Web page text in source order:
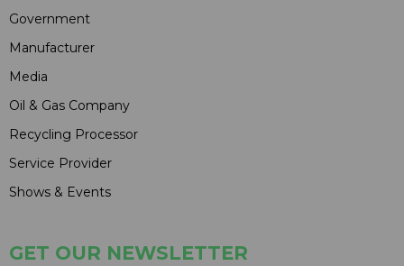
Government
Manufacturer
Media
Oil & Gas Company
Recycling Processor
Service Provider
Shows & Events
GET OUR NEWSLETTER